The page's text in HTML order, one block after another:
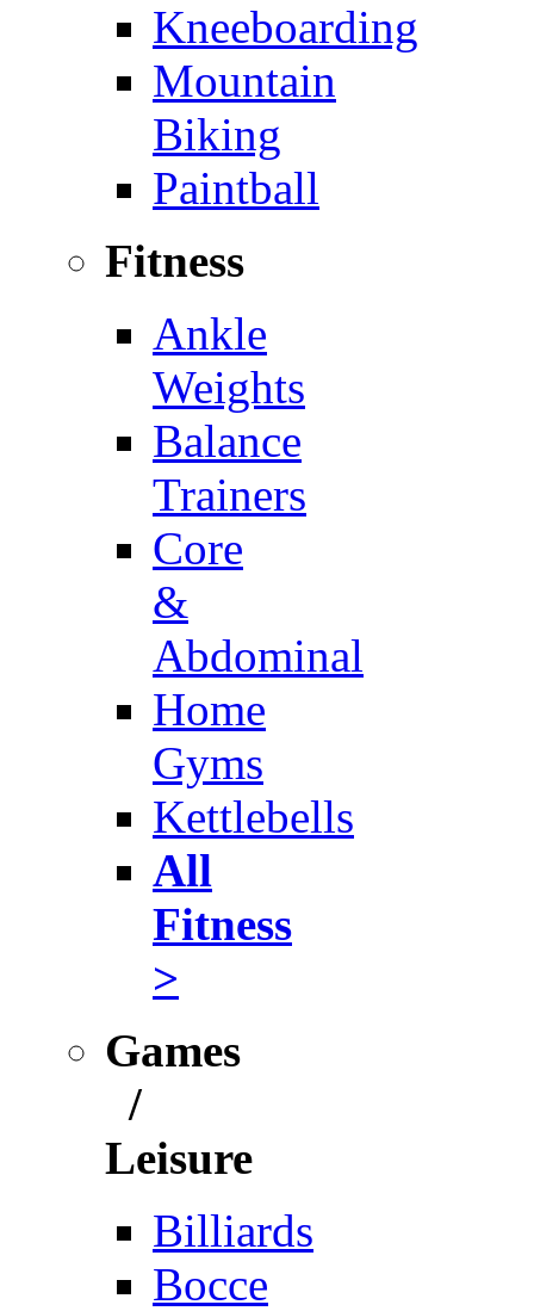
Kneeboarding
Mountain
Biking
Paintball
Fitness
Ankle
Weights
Balance
Trainers
Core
&
Abdominal
Home
Gyms
Kettlebells
All
Fitness
>
Games
/
Leisure
Billiards
Bocce